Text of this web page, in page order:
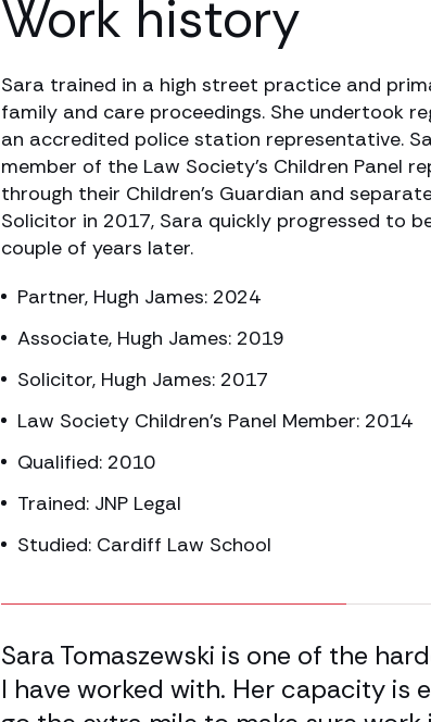
Work history
Sara trained in a high street practice and
family and care proceedings. She undertook
an accredited police station representative.
member of the Law Society’s Children Panel
through their Children’s Guardian and
Solicitor in 2017, Sara quickly progressed to
couple of years later.
Partner, Hugh James: 2024
Associate, Hugh James: 2019
Solicitor, Hugh James: 2017
Law Society Children’s Panel Member: 2014
Qualified: 2010
Trained: JNP Legal
Studied: Cardiff Law School
Sara Tomaszewski is one of the
I have worked with. Her capacity is